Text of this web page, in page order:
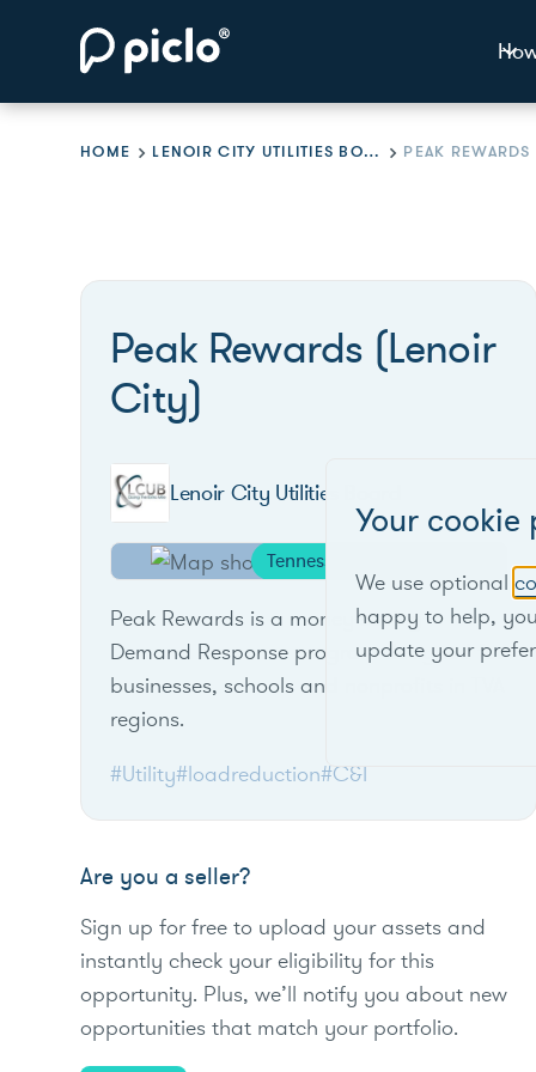
HOME LENOIR CITY UTILITIES BOARD
Peak Rewards (Lenoir
City)
Lenoir City Utilities Board
Tennessee
Peak Rewards is a money-saving
Demand Response program designed for
businesses, schools and nonprofits in TVA
regions.
#Utility#loadreduction#C&I
Are you a seller?
Sign up for free to upload your assets and
instantly check your eligibility for this
opportunity. Plus, we’ll notify you about new
opportunities that match your portfolio.
Your cookie
We use optional
happy to help,
update your